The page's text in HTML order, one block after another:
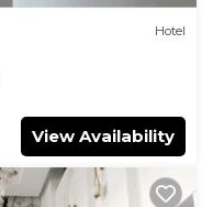
Hotel
View Availability